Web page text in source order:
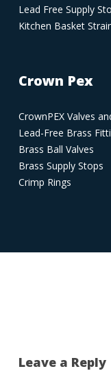
Lead Free Supply
Kitchen Basket
Crown Pex
CrownPEX Valves
Lead-Free Brass
Brass Ball Valves
Brass Supply Stops
Crimp Rings
Leave a Reply